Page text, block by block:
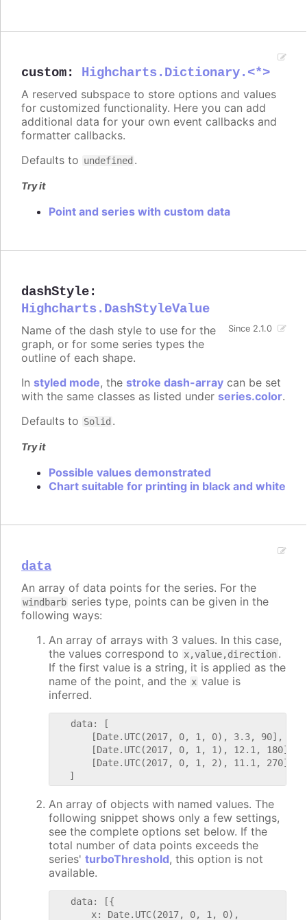
custom: Highcharts.Dictionary.<*>
A reserved subspace to store options and values
for customized functionality. Here you can add
additional data for your own event callbacks and
formatter callbacks.
Defaults to undefined .
Try it
Point and series with custom data
dashStyle:
Highcharts.DashStyleValue
Since 2.1.0
Name of the dash style to use for the
graph, or for some series types the
outline of each shape.
In styled mode, the stroke dash-array can be set
with the same classes as listed under series.color.
Defaults to Solid .
Try it
Possible values demonstrated
Chart suitable for printing in black and white
data
An array of data points for the series. For the
windbarb series type, points can be given in the
following ways:
An array of arrays with 3 values. In this case,
the values correspond to x,value,direction.
If the first value is a string, it is applied as the
name of the point, and the x value is
inferred.
   data: [
       [Date.UTC(2017, 0, 1, 0), 3.3, 90],
       [Date.UTC(2017, 0, 1, 1), 12.1, 180],
       [Date.UTC(2017, 0, 1, 2), 11.1, 270]
An array of objects with named values. The
following snippet shows only a few settings,
see the complete options set below. If the
total number of data points exceeds the
series' turboThreshold, this option is not
available.
   data: [{
       x: Date.UTC(2017, 0, 1, 0),